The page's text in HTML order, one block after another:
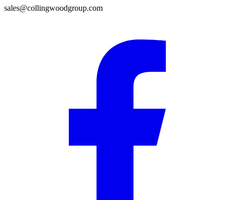
sales@collingwoodgroup.com